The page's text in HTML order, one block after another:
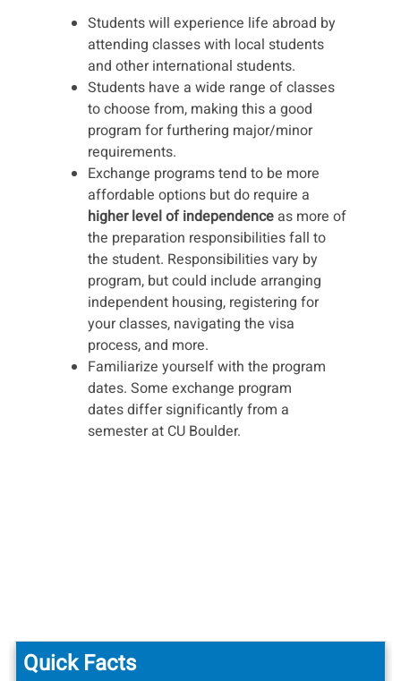
Students will experience life abroad by
attending classes with local students
and other international students.
Students have a wide range of classes
to choose from, making this a good
program for furthering major/minor
requirements.
Exchange programs tend to be more
affordable options but do require a
higher level of independence as more of
the preparation responsibilities fall to
the student. Responsibilities vary by
program, but could include arranging
independent housing, registering for
your classes, navigating the visa
process, and more.
Familiarize yourself with the program
dates. Some exchange program
dates differ significantly from a
semester at CU Boulder.
Quick Facts